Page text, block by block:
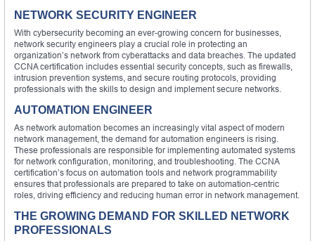
NETWORK SECURITY ENGINEER
With cybersecurity becoming an ever-growing concern for businesses,
network security engineers play a crucial role in protecting an
organization’s network from cyberattacks and data breaches. The updated
CCNA certification includes essential security concepts, such as firewalls,
intrusion prevention systems, and secure routing protocols, providing
professionals with the skills to design and implement secure networks.
AUTOMATION ENGINEER
As network automation becomes an increasingly vital aspect of modern
network management, the demand for automation engineers is rising.
These professionals are responsible for implementing automated systems
for network configuration, monitoring, and troubleshooting. The CCNA
certification’s focus on automation tools and network programmability
ensures that professionals are prepared to take on automation-centric
roles, driving efficiency and reducing human error in network management.
THE GROWING DEMAND FOR SKILLED NETWORK
PROFESSIONALS